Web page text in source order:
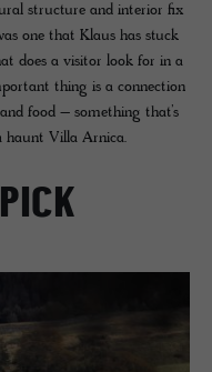
structure and interior fix
one that Klaus has stuck
does a visitor look for in a
thing is a connection
food – something that’s
haunt Villa Arnica.